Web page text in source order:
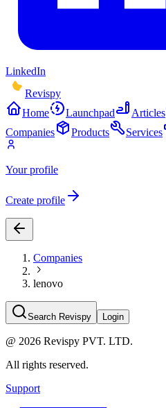
LinkedIn
Revispy
Home
Launchpad Articles
Companies
Products Services
Your profile
Create profile
Companies
lenovo
Search Revispy Login
@ 2026 Revispy PVT. LTD.
All rights reserved.
Support